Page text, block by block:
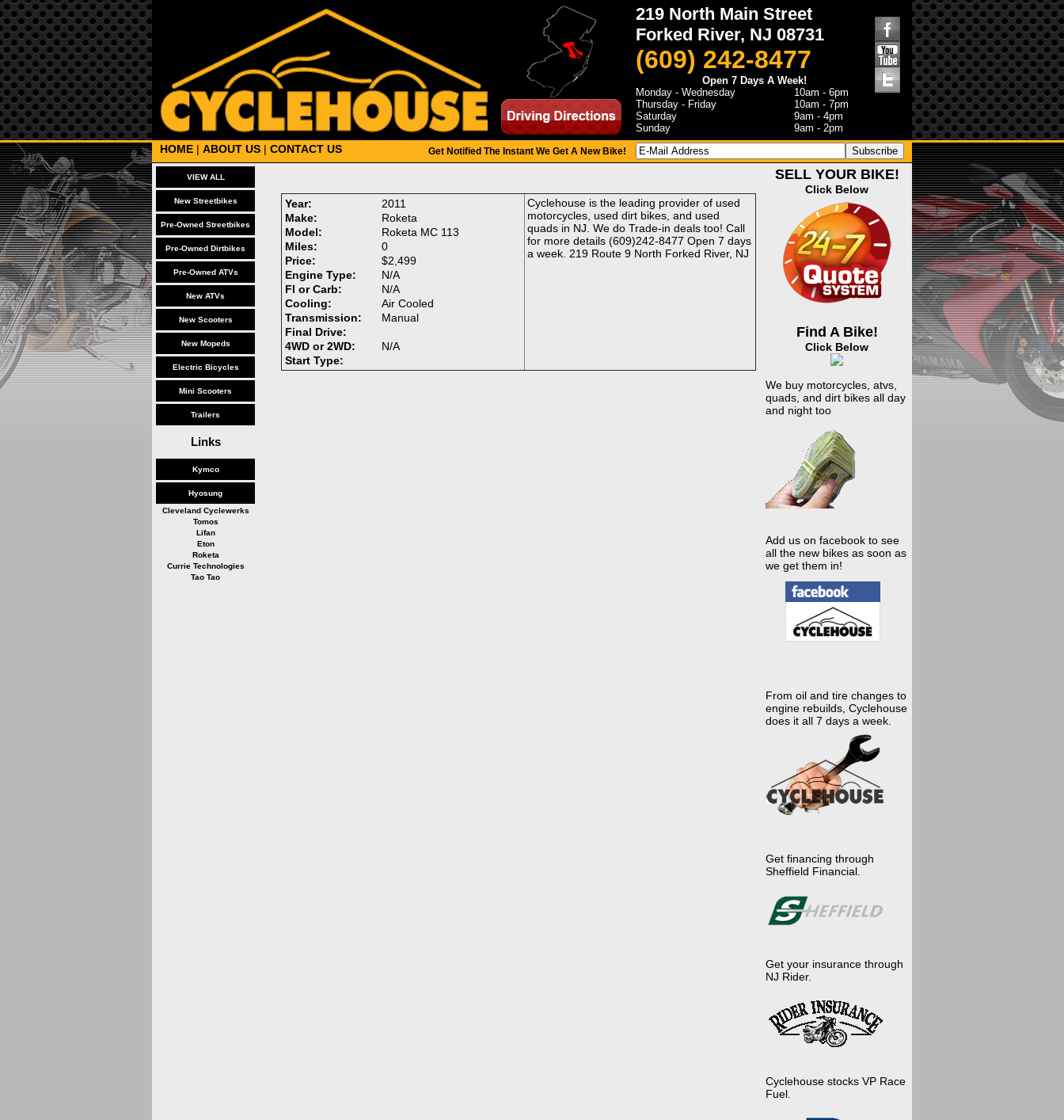
219 North Main Street
Forked River, NJ 08731
(609) 242-8477
Open 7 Days A Week!
Monday - Wednesday
10am - 6pm
Thursday - Friday
10am - 7pm
Saturday
9am - 4pm
Sunday
9am - 2pm
Get Notified The Instant We Get A New Bike!
HOME | ABOUT US | CONTACT US
VIEW ALL
New Streetbikes
Pre-Owned Streetbikes
Pre-Owned Dirtbikes
Pre-Owned ATVs
New ATVs
New Scooters
New Mopeds
Electric Bicycles
Mini Scooters
Trailers
Links
Kymco
Hyosung
Cleveland Cyclewerks
Tomos
Lifan
Eton
Roketa
Currie Technologies
Tao Tao
Year:
2011
Make:
Roketa
Model:
Roketa MC 113
Miles:
0
Price:
$2,499
Engine Type:
N/A
FI or Carb:
N/A
Cooling:
Air Cooled
Transmission:
Manual
Final Drive:
4WD or 2WD:
N/A
Start Type:
Cyclehouse is the leading provider of used
motorcycles, used dirt bikes, and used
quads in NJ. We do Trade-in deals too! Call
for more details (609)242-8477 Open 7 days
a week. 219 Route 9 North Forked River, NJ
SELL YOUR BIKE!
Click Below
Find A Bike!
Click Below
We buy motorcycles, atvs,
quads, and dirt bikes all day
and night too
Add us on facebook to see
all the new bikes as soon as
we get them in!
From oil and tire changes to
engine rebuilds, Cyclehouse
does it all 7 days a week.
Get financing through
Sheffield Financial.
Get your insurance through
NJ Rider.
Cyclehouse stocks VP Race
Fuel.